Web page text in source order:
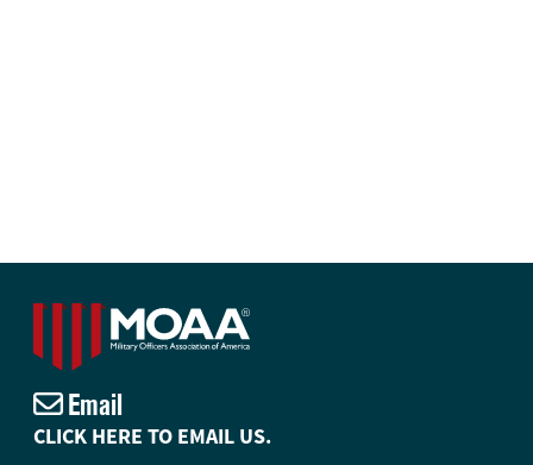
Email
CLICK HERE TO EMAIL US.